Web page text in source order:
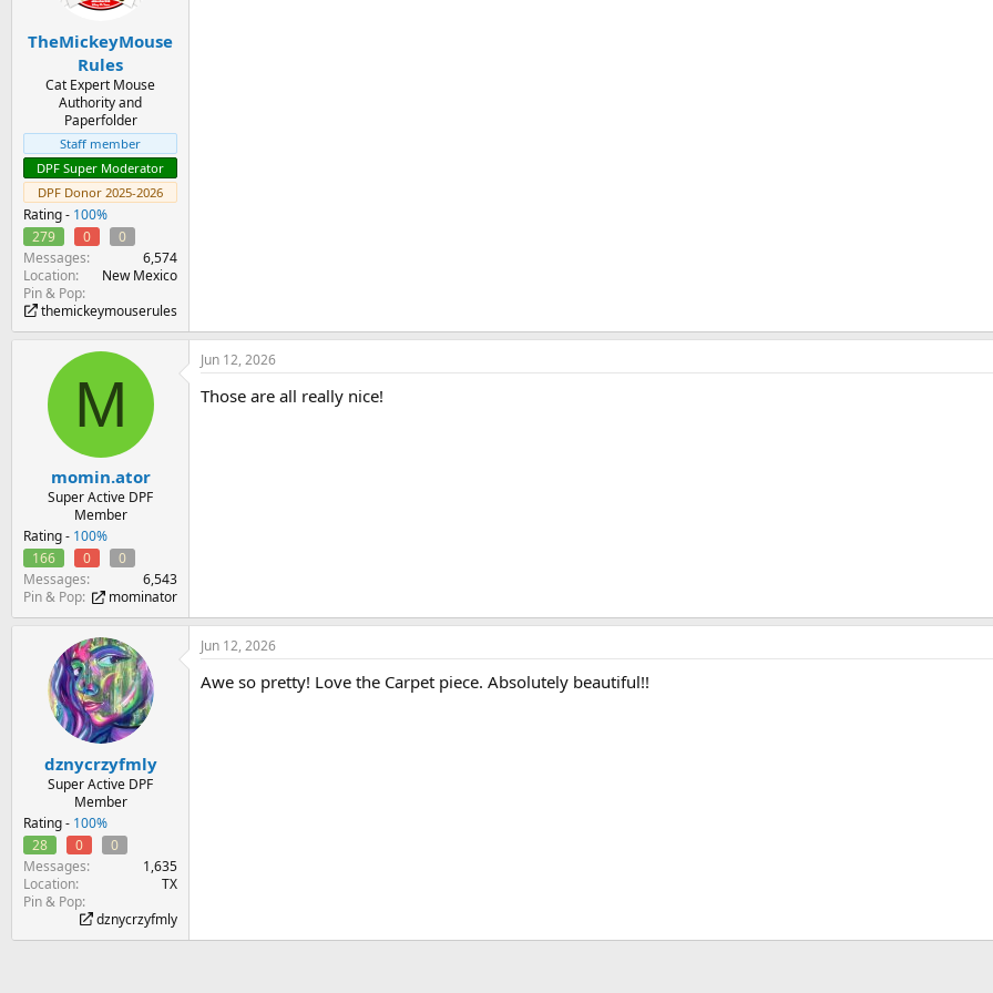
TheMickeyMouse
Rules
Cat Expert Mouse
Authority and
Paperfolder
Staff member
DPF Super Moderator
DPF Donor 2025-2026
Rating - 100%
279
0
0
Messages
6,574
Location
New Mexico
Pin & Pop
themickeymouserules
M
momin.ator
Super Active DPF
Member
Rating - 100%
166
0
0
Messages
6,543
Pin & Pop
mominator
Jun 12, 2026
Those are all really nice!
dznycrzyfmly
Super Active DPF
Member
Rating - 100%
28
0
0
Messages
1,635
Location
TX
Pin & Pop
dznycrzyfmly
Jun 12, 2026
Awe so pretty! Love the Carpet piece. Absolutely beautiful!!